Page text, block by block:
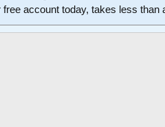
account today, takes less than